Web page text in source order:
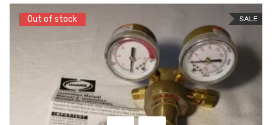
SALE
Out of stock
Out of stock